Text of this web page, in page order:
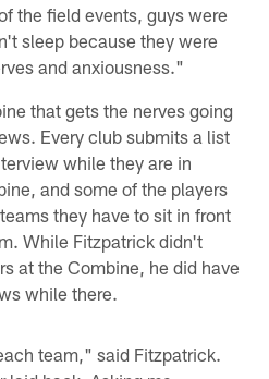
the field events, guys were
sleep because they were
and anxiousness."
that gets the nerves going
Every club submits a list
while they are in
and some of the players
they have to sit in front
While Fitzpatrick didn't
at the Combine, he did have
while there.
team," said Fitzpatrick.